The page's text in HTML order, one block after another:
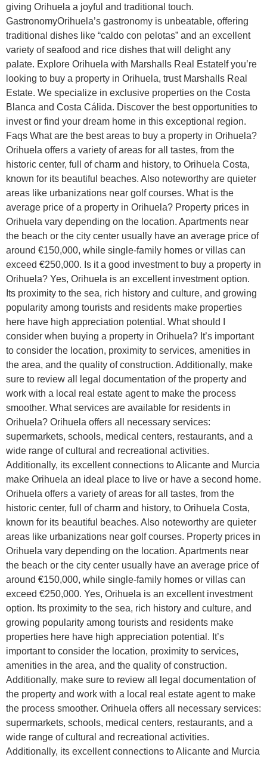
giving Orihuela a joyful and traditional touch.
GastronomyOrihuela’s gastronomy is unbeatable, offering
traditional dishes like “caldo con pelotas” and an excellent
variety of seafood and rice dishes that will delight any
palate. Explore Orihuela with Marshalls Real EstateIf you’re
looking to buy a property in Orihuela, trust Marshalls Real
Estate. We specialize in exclusive properties on the Costa
Blanca and Costa Cálida. Discover the best opportunities to
invest or find your dream home in this exceptional region.
Faqs What are the best areas to buy a property in Orihuela?
Orihuela offers a variety of areas for all tastes, from the
historic center, full of charm and history, to Orihuela Costa,
known for its beautiful beaches. Also noteworthy are quieter
areas like urbanizations near golf courses. What is the
average price of a property in Orihuela? Property prices in
Orihuela vary depending on the location. Apartments near
the beach or the city center usually have an average price of
around €150,000, while single-family homes or villas can
exceed €250,000. Is it a good investment to buy a property in
Orihuela? Yes, Orihuela is an excellent investment option.
Its proximity to the sea, rich history and culture, and growing
popularity among tourists and residents make properties
here have high appreciation potential. What should I
consider when buying a property in Orihuela? It’s important
to consider the location, proximity to services, amenities in
the area, and the quality of construction. Additionally, make
sure to review all legal documentation of the property and
work with a local real estate agent to make the process
smoother. What services are available for residents in
Orihuela? Orihuela offers all necessary services:
supermarkets, schools, medical centers, restaurants, and a
wide range of cultural and recreational activities.
Additionally, its excellent connections to Alicante and Murcia
make Orihuela an ideal place to live or have a second home.
Orihuela offers a variety of areas for all tastes, from the
historic center, full of charm and history, to Orihuela Costa,
known for its beautiful beaches. Also noteworthy are quieter
areas like urbanizations near golf courses. Property prices in
Orihuela vary depending on the location. Apartments near
the beach or the city center usually have an average price of
around €150,000, while single-family homes or villas can
exceed €250,000. Yes, Orihuela is an excellent investment
option. Its proximity to the sea, rich history and culture, and
growing popularity among tourists and residents make
properties here have high appreciation potential. It’s
important to consider the location, proximity to services,
amenities in the area, and the quality of construction.
Additionally, make sure to review all legal documentation of
the property and work with a local real estate agent to make
the process smoother. Orihuela offers all necessary services:
supermarkets, schools, medical centers, restaurants, and a
wide range of cultural and recreational activities.
Additionally, its excellent connections to Alicante and Murcia